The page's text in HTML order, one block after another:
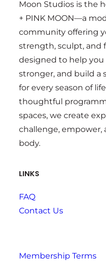
Moon Studios is the
+ PINK MOON—a
community offering
strength, sculpt, and
designed to help
stronger, and build a
for every season of
thoughtful
spaces, we create
challenge, empower,
body.
LINKS
FAQ
Contact Us
Membership Terms